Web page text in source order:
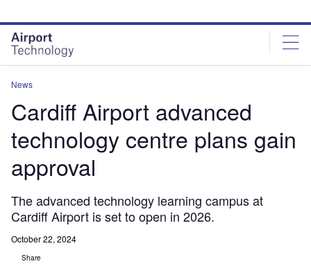
site
menu
page
content
News
Cardiff Airport advanced
technology centre plans gain
approval
The advanced technology learning campus at
Cardiff Airport is set to open in 2026.
October 22, 2024
Share